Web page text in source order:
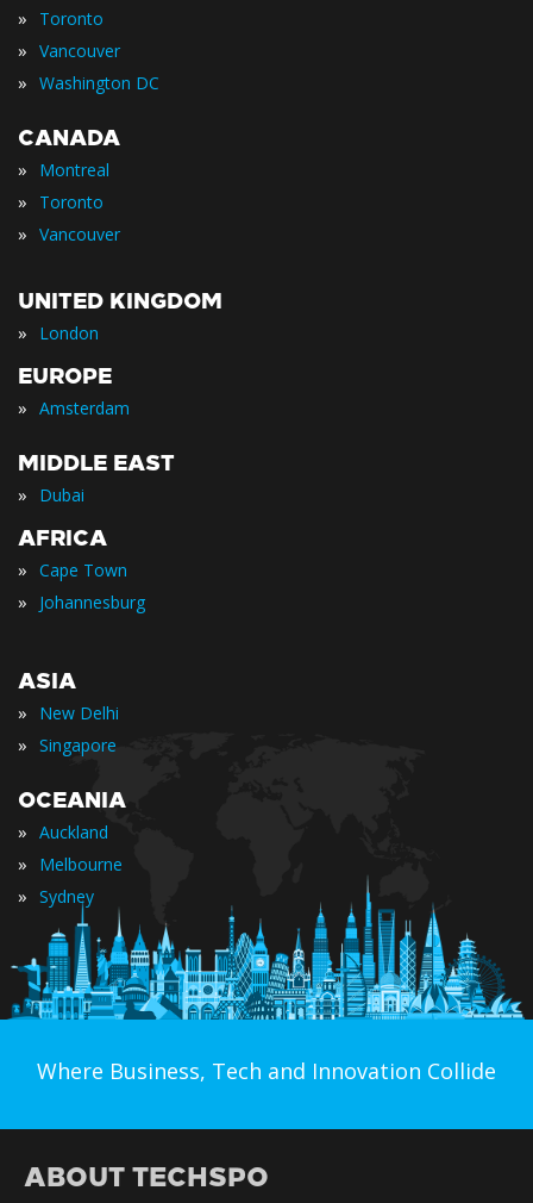
» Toronto
» Vancouver
» Washington DC
CANADA
» Montreal
» Toronto
» Vancouver
UNITED KINGDOM
» London
EUROPE
» Amsterdam
MIDDLE EAST
» Dubai
AFRICA
» Cape Town
» Johannesburg
ASIA
» New Delhi
» Singapore
OCEANIA
» Auckland
» Melbourne
» Sydney
Where Business, Tech and Innovation Collide
ABOUT TECHSPO